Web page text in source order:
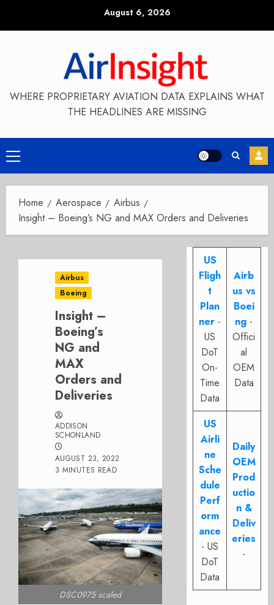
August 6, 2026
WHERE PROPRIETARY AVIATION DATA EXPLAINS WHAT
THE HEADLINES ARE MISSING
Primary
Menu
Home Aerospace
Airbus
Insight – Boeing’s NG and MAX Orders and Deliveries
Airbus
Boeing
Insight –
Boeing’s
NG and
MAX
Orders and
Deliveries
ADDISON
SCHONLAND
AUGUST 23, 2022
3 MINUTES READ
DSC0975 scaled
US
Fligh
t
Plan
ner -
US
DoT
On-
Time
Data
Airb
us vs
Boei
ng -
Offici
al
OEM
Data
US
Airli
ne
Sche
dule
Perf
orm
ance
- US
DoT
Data
Daily
OEM
Prod
uctio
n &
Deliv
eries
-